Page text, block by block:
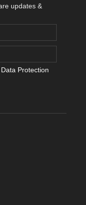
updates &
Data Protection